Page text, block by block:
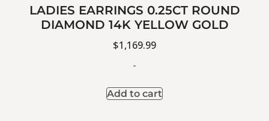
LADIES EARRINGS 0.25CT ROUND
DIAMOND 14K YELLOW GOLD
$1,169.99
-
Add to cart